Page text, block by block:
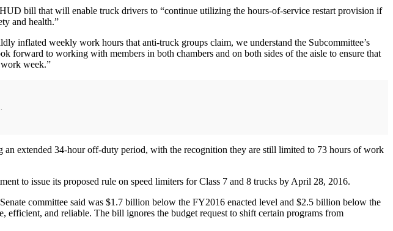
bill that will enable truck drivers to “continue utilizing the hours-of-service restart provision if
and health.”
inflated weekly work hours that anti-truck groups claim, we understand the Subcommittee’s
forward to working with members in both chambers and on both sides of the aisle to ensure that
week.”
extended 34-hour off-duty period, with the recognition they are still limited to 73 hours of work
to issue its proposed rule on speed limiters for Class 7 and 8 trucks by April 28, 2016.
committee said was $1.7 billion below the FY2016 enacted level and $2.5 billion below the
efficient, and reliable. The bill ignores the budget request to shift certain programs from